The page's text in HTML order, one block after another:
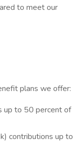
to meet our
plans we offer:
up to 50 percent of
contributions up to